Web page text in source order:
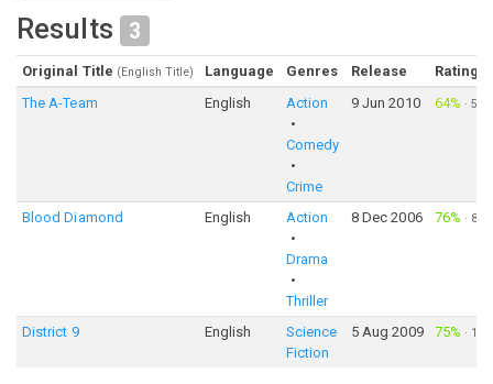
Results 3
Original Title (English Title) Language Genres Release
Rating
The A-Team
English Action
Comedy
Crime
9 Jun 2010 64% ·
Blood Diamond English Action
Drama
Thriller
8 Dec 2006 76% ·
District 9 English
Science
Fiction
5 Aug 2009 75% ·